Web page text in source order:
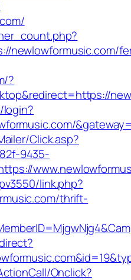
newlowformusic.com/
?
Click.asp?
9435-
link.php?
thrift-
Onclick?